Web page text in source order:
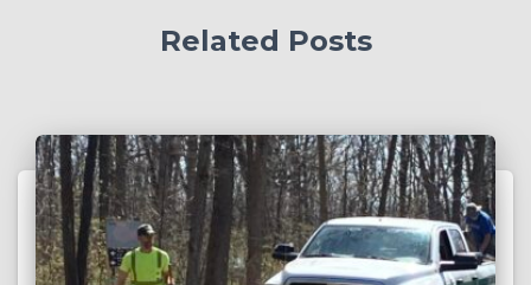
Related Posts